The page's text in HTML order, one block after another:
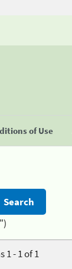
of Use
1 - 1 of 1